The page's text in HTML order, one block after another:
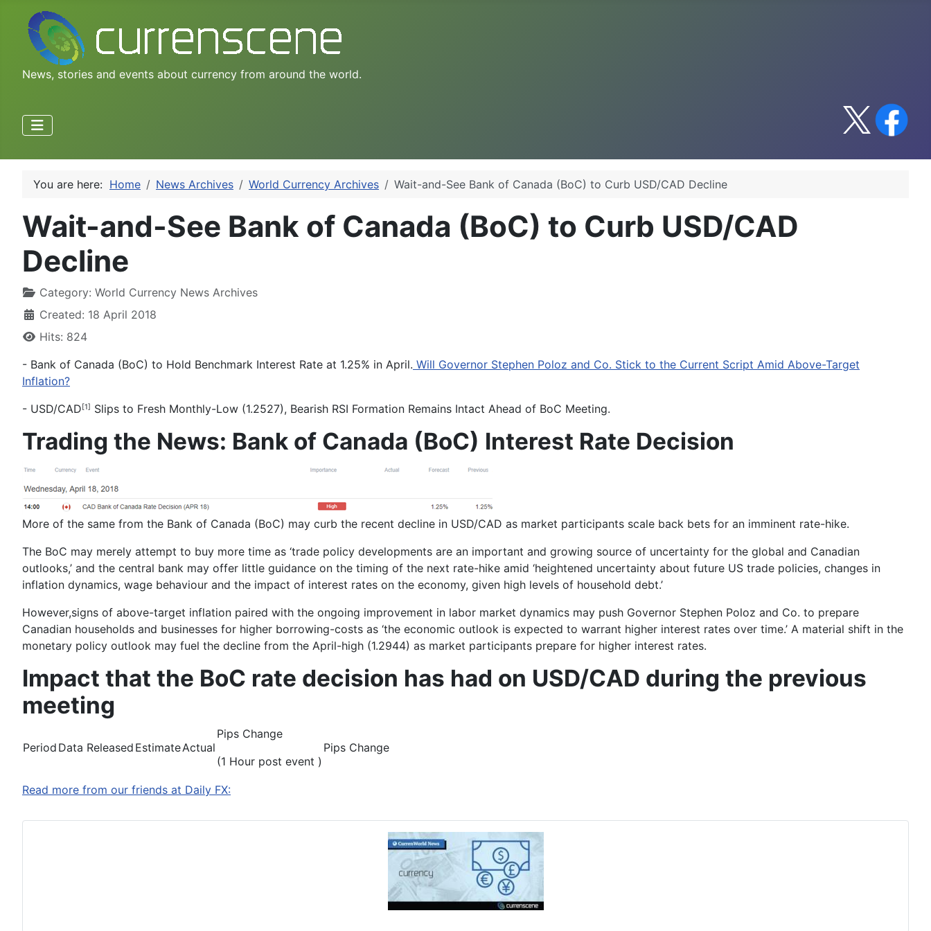
News, stories and events about currency from around the world.
You are here: Home News Archives World Currency Archives Wait-and-See Bank of Canada (BoC) to Curb USD/CAD Decline
Wait-and-See Bank of Canada (BoC) to Curb USD/CAD
Decline
Category: World Currency News Archives
Created: 18 April 2018
Hits: 824
- Bank of Canada (BoC) to Hold Benchmark Interest Rate at 1.25% in April. Will Governor Stephen Poloz and Co. Stick to the Current Script Amid Above-Target
Inflation?
- USD/CAD[1] Slips to Fresh Monthly-Low (1.2527), Bearish RSI Formation Remains Intact Ahead of BoC Meeting.
Trading the News: Bank of Canada (BoC) Interest Rate Decision
More of the same from the Bank of Canada (BoC) may curb the recent decline in USD/CAD as market participants scale back bets for an imminent rate-hike.
The BoC may merely attempt to buy more time as ‘trade policy developments are an important and growing source of uncertainty for the global and Canadian
outlooks,’ and the central bank may offer little guidance on the timing of the next rate-hike amid ‘heightened uncertainty about future US trade policies, changes in
inflation dynamics, wage behaviour and the impact of interest rates on the economy, given high levels of household debt.’
However,signs of above-target inflation paired with the ongoing improvement in labor market dynamics may push Governor Stephen Poloz and Co. to prepare
Canadian households and businesses for higher borrowing-costs as ‘the economic outlook is expected to warrant higher interest rates over time.’ A material shift in the
monetary policy outlook may fuel the decline from the April-high (1.2944) as market participants prepare for higher interest rates.
Impact that the BoC rate decision has had on USD/CAD during the previous
meeting
Period Data Released EstimateActual
Pips Change
(1 Hour post event )
Pips Change
Read more from our friends at Daily FX: